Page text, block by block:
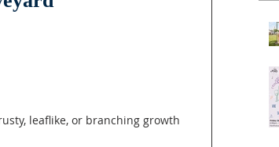
leaflike, or branching growth